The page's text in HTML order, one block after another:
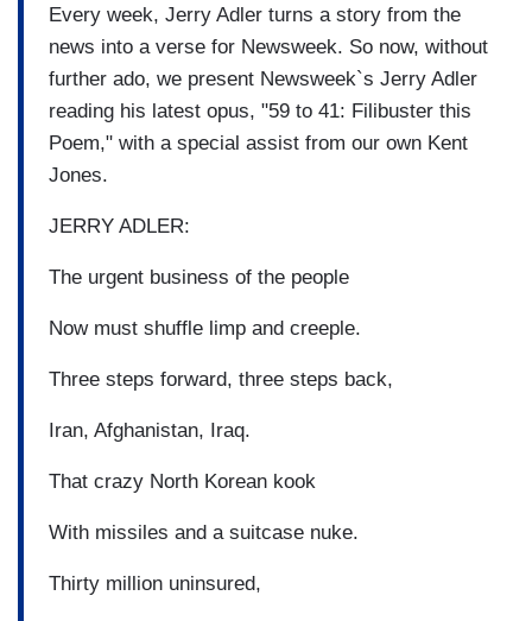
Every week, Jerry Adler turns a story from the
news into a verse for Newsweek. So now, without
further ado, we present Newsweek`s Jerry Adler
reading his latest opus, "59 to 41: Filibuster this
Poem," with a special assist from our own Kent
Jones.
JERRY ADLER:
The urgent business of the people
Now must shuffle limp and creeple.
Three steps forward, three steps back,
Iran, Afghanistan, Iraq.
That crazy North Korean kook
With missiles and a suitcase nuke.
Thirty million uninsured,